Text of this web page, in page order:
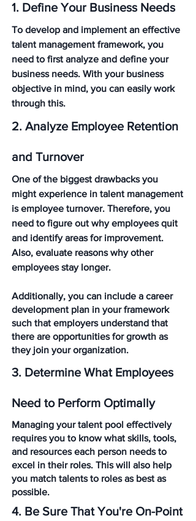
1. Define Your Business Needs
To develop and implement an effective
talent management framework, you
need to first analyze and define your
business needs. With your business
objective in mind, you can easily work
through this.
2. Analyze Employee Retention
and Turnover
One of the biggest drawbacks you
might experience in talent management
is employee turnover. Therefore, you
need to figure out why employees quit
and identify areas for improvement.
Also, evaluate reasons why other
employees stay longer.
Additionally, you can include a career
development plan in your framework
such that employers understand that
there are opportunities for growth as
they join your organization.
3. Determine What Employees
Need to Perform Optimally
Managing your talent pool effectively
requires you to know what skills, tools,
and resources each person needs to
excel in their roles. This will also help
you match talents to roles as best as
possible.
4. Be Sure That You're On-Point